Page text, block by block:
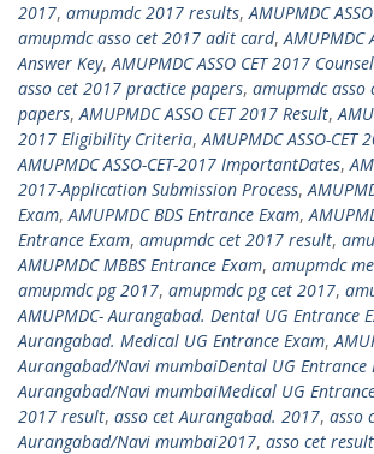
2017, amupmdc 2017 results,AMUPMDC
amupmdc asso cet 2017 adit card,AMUPMDC
Answer Key,AMUPMDC ASSO CET 2017
asso cet 2017 practice papers, amupmdc asso
papers,AMUPMDC ASSO CET 2017 Result,
2017 Eligibility Criteria,AMUPMDC ASSO-
AMUPMDC ASSO-CET-2017 ImportantDates,
2017-Application Submission Process,
Exam,AMUPMDC BDS Entrance Exam,
Entrance Exam, amupmdc cet 2017 result,
AMUPMDC MBBS Entrance Exam, amupmdc
amupmdc pg 2017, amupmdc pg cet 2017,
AMUPMDC- Aurangabad. Dental UG Entrance
Aurangabad. Medical UG Entrance Exam,
Aurangabad/Navi mumbaiDental UG Entrance
Aurangabad/Navi mumbaiMedical UG
2017 result, asso cet Aurangabad. 2017, asso
Aurangabad/Navi mumbai2017, asso cet